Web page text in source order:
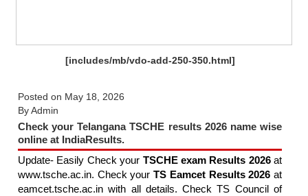
[includes/mb/vdo-add-250-350.html]
Posted on May 18, 2026
ByAdmin
Check your Telangana TSCHE results 2026 name wise
online at IndiaResults.
Update- Easily Check your TSCHE exam Results 2026at
www.tsche.ac.in. Check yourTS Eamcet Results 2026 at
eamcet.tsche.ac.in with all details. Check TS Council of